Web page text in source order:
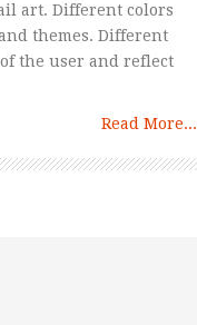
art. Different colors
themes. Different
the user and reflect
Read More...